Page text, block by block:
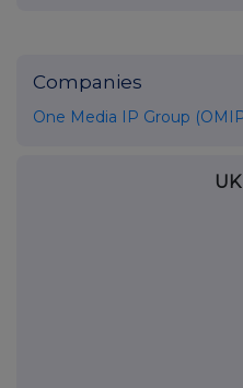
Companies
One Media IP Group